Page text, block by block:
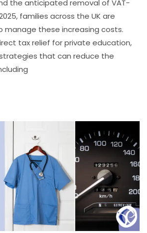
the anticipated removal of VAT-
families across the UK are
manage these increasing costs.
tax relief for private education,
that can reduce the